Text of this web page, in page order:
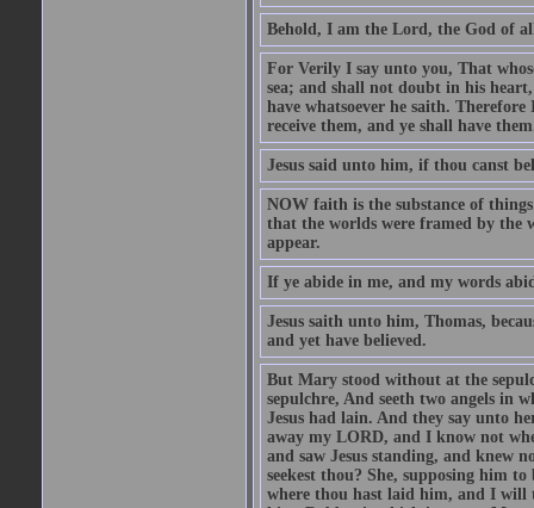
Behold, I am the Lord, the God of
For Verily I say unto you, That
sea; and shall not doubt in his
have whatsoever he saith.
receive them, and ye shall have
Jesus said unto him, if thou canst
NOW faith is the substance of
that the worlds were framed by the
appear.
If ye abide in me, and my words
Jesus saith unto him, Thomas,
and yet have believed.
But Mary stood without at the
sepulchre, And seeth two angels in
Jesus had lain. And they say unto
away my LORD, and I know not
and saw Jesus standing, and knew
seekest thou? She, supposing him
where thou hast laid him, and I will